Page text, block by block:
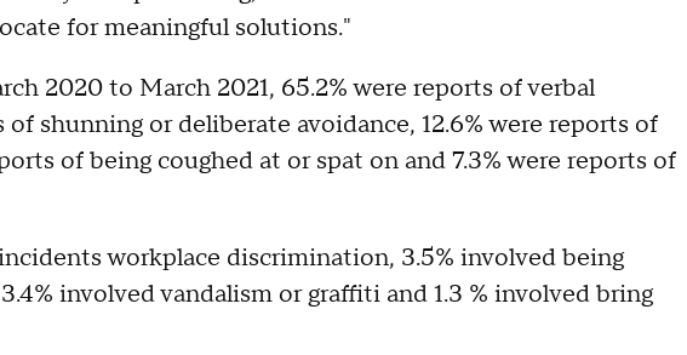
for meaningful solutions."
2020 to March 2021, 65.2% were reports of verbal
of shunning or deliberate avoidance, 12.6% were reports of
of being coughed at or spat on and 7.3% were reports of
workplace discrimination, 3.5% involved being
involved vandalism or graffiti and 1.3 % involved bring